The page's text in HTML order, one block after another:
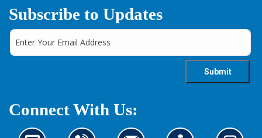
Subscribe to Updates
Connect With Us: